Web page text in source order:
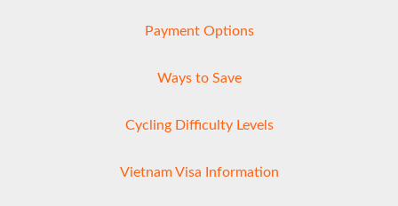
Payment Options
Ways to Save
Cycling Difficulty Levels
Vietnam Visa Information